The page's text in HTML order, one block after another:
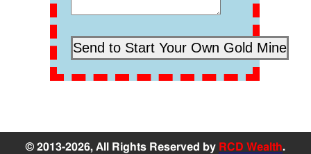
© 2013-2026, All Rights Reserved by RCD Wealth.